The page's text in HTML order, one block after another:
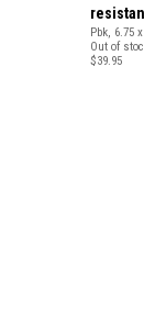
Pbk, 6.75
Out of
$39.95